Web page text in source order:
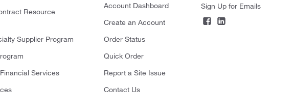
Resource
Supplier Program
Services
Account Dashboard
Create an Account
Order Status
Quick Order
Report a Site Issue
Contact Us
Sign Up for Emails